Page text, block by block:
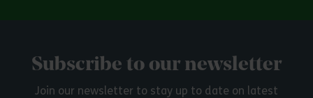
Subscribe to our newsletter
Join our newsletter to stay up to date on latest